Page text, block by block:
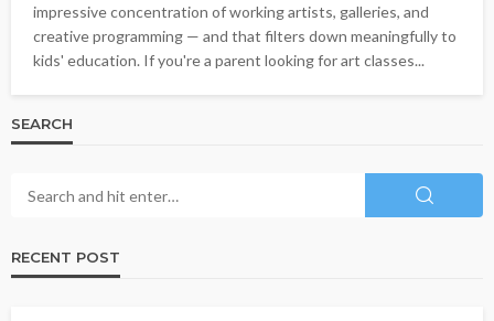
impressive concentration of working artists, galleries, and
creative programming — and that filters down meaningfully to
kids' education. If you're a parent looking for art classes...
SEARCH
RECENT POST